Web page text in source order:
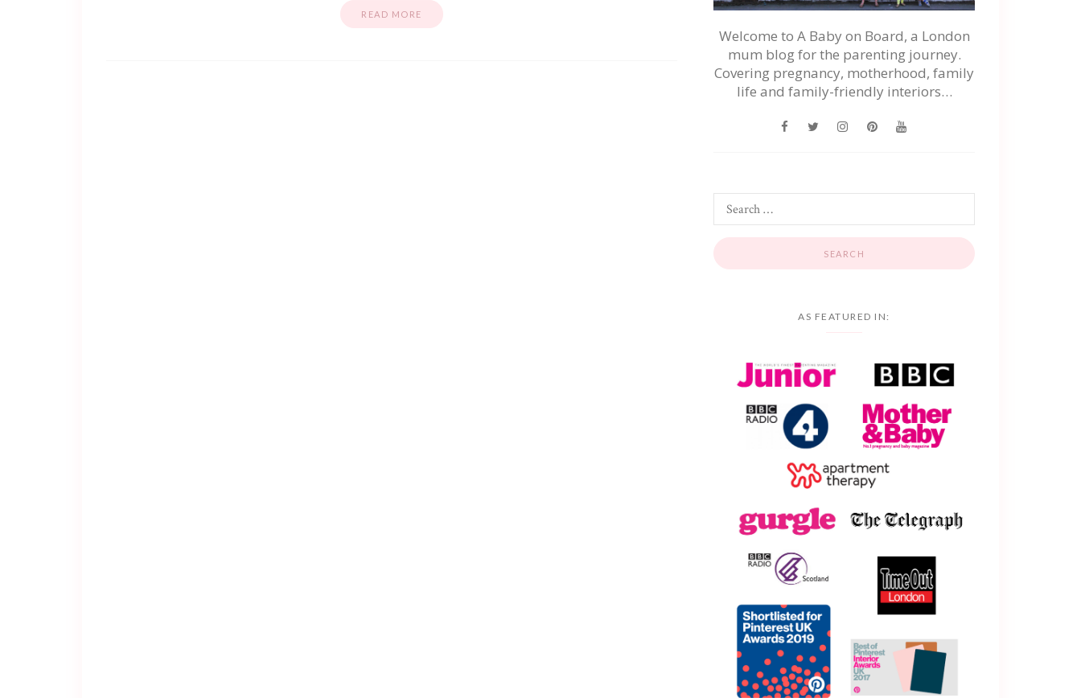
READ MORE
Welcome to A Baby on Board, a London
mum blog for the parenting journey.
Covering pregnancy, motherhood, family
life and family-friendly interiors…
AS FEATURED IN: